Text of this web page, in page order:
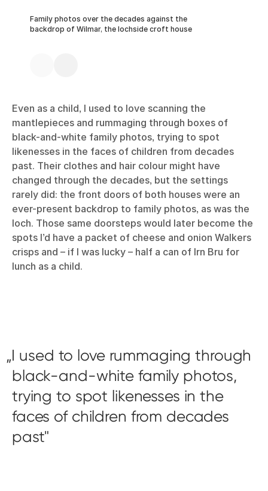
Family photos over the decades against the
backdrop of Wilmar, the lochside croft house
Even as a child, I used to love scanning the
mantlepieces and rummaging through boxes of
black-and-white family photos, trying to spot
likenesses in the faces of children from decades
past. Their clothes and hair colour might have
changed through the decades, but the settings
rarely did: the front doors of both houses were an
ever-present backdrop to family photos, as was the
loch. Those same doorsteps would later become the
spots I’d have a packet of cheese and onion Walkers
crisps and – if I was lucky – half a can of Irn Bru for
lunch as a child.
I used to love rummaging through
black-and-white family photos,
trying to spot likenesses in the
faces of children from decades
past